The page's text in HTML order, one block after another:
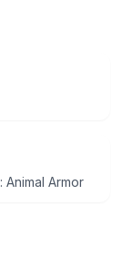
Animal Armor